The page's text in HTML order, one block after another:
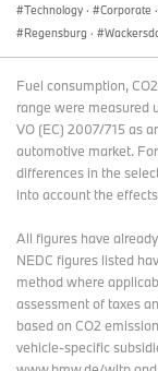
Technology · Corporate ·
Regensburg ·
Fuel consumption,
range were measured
VO (EC) 2007/715 as
automotive market.
differences in the
into account the
All figures have
NEDC figures listed
method where
assessment of taxes
based on CO2
vehicle-specific